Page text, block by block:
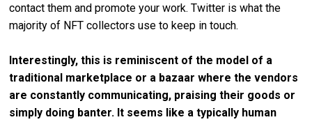
contact them and promote your work. Twitter is what the
majority of NFT collectors use to keep in touch.
Interestingly, this is reminiscent of the model of a
traditional marketplace or a bazaar where the vendors
are constantly communicating, praising their goods or
simply doing banter. It seems like a typically human